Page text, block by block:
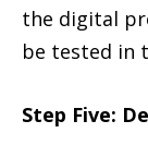
the digital
be tested in
Step Five: